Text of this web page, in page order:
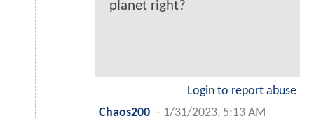
planet right?
Login to report abuse
Chaos200 - 1/31/2023, 5:13 AM